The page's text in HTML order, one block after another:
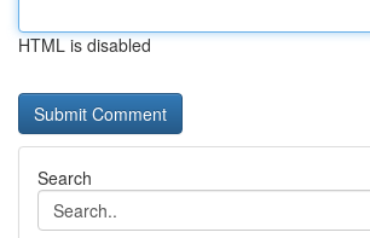
HTML is disabled
Search